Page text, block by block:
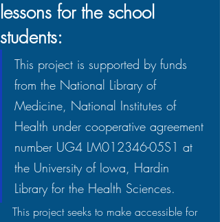
lessons for the school
students:
This project is supported by funds
from the National Library of
Medicine, National Institutes of
Health under cooperative agreement
number UG4 LM012346-05S1 at
the University of Iowa, Hardin
Library for the Health Sciences.
This project seeks to make accessible for